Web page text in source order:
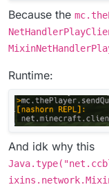
Because the
Runtime:
And idk why this